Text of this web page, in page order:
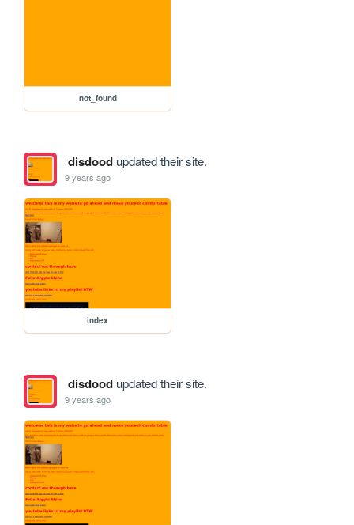
not_found
disdoodupdated their site.
9 years ago
index
disdoodupdated their site.
9 years ago